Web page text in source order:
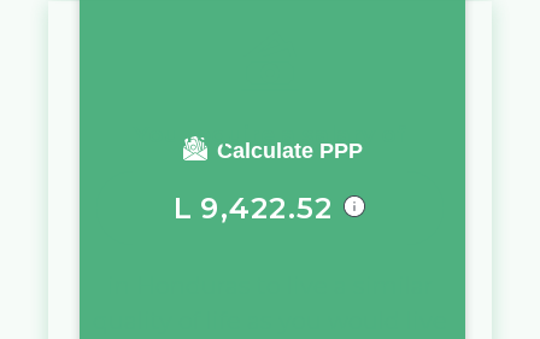
Calculate PPP
You require a salary of
L 9,422.52